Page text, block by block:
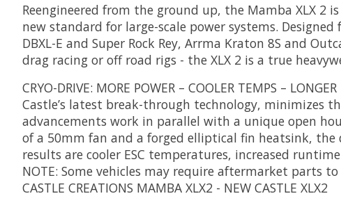
Reengineered from the ground up, the Mamba XLX
new standard for large-scale power systems.
DBXL-E and Super Rock Rey, Arrma Kraton 8S and
drag racing or off road rigs - the XLX 2 is a true
CRYO-DRIVE: MORE POWER – COOLER TEMPS – LONGER
Castle’s latest break-through technology, minimizes
advancements work in parallel with a unique open
of a 50mm fan and a forged elliptical fin heatsink,
results are cooler ESC temperatures, increased
NOTE: Some vehicles may require aftermarket parts
CASTLE CREATIONS MAMBA XLX2 - NEW CASTLE XLX2